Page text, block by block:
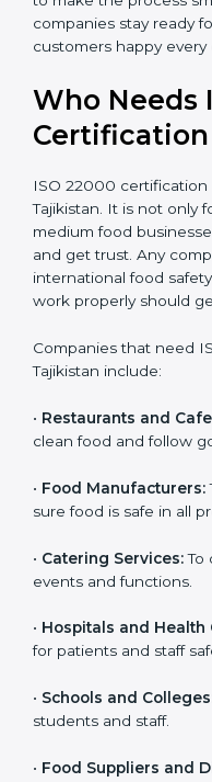
•Legal Safety:
laws and avoid fines.
Tajikistan businesses
get customer trust.
every step to make the
rules, and keep
Who Needs
in Tajikistan. It is not
medium food
international food
work properly should
Companies that need
Tajikistan include:
Restaurants and
clean food and follow
Food Manufacturers:
sure food is safe in all
Catering Services:To
at events and functions.
Hospitals and Health
popup
Full Name*
Phone*
If
you
human,
leave
this
blank.